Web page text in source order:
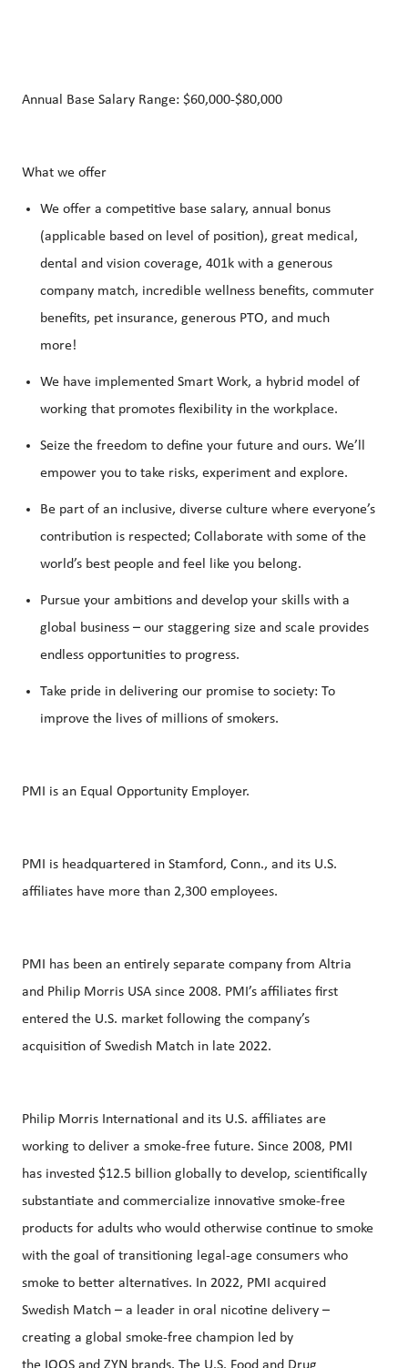
Annual Base Salary Range: $60,000-$80,000
What we offer
We offer a competitive base salary, annual bonus
(applicable based on level of position), great medical,
dental and vision coverage, 401k with a generous
company match, incredible wellness benefits, commuter
benefits, pet insurance, generous PTO, and much
more!
We have implemented Smart Work, a hybrid model of
working that promotes flexibility in the workplace.
Seize the freedom to define your future and ours. We’ll
empower you to take risks, experiment and explore.
Be part of an inclusive, diverse culture where everyone’s
contribution is respected; Collaborate with some of the
world’s best people and feel like you belong.
Pursue your ambitions and develop your skills with a
global business – our staggering size and scale provides
endless opportunities to progress.
Take pride in delivering our promise to society: To
improve the lives of millions of smokers.
PMI is an Equal Opportunity Employer.
PMI is headquartered in Stamford, Conn., and its U.S.
affiliates have more than 2,300 employees.
PMI has been an entirely separate company from Altria
and Philip Morris USA since 2008. PMI’s affiliates first
entered the U.S. market following the company’s
acquisition of Swedish Match in late 2022.
Philip Morris International and its U.S. affiliates are
working to deliver a smoke-free future. Since 2008, PMI
has invested $12.5 billion globally to develop, scientifically
substantiate and commercialize innovative smoke-free
products for adults who would otherwise continue to smoke
with the goal of transitioning legal-age consumers who
smoke to better alternatives. In 2022, PMI acquired
Swedish Match – a leader in oral nicotine delivery –
creating a global smoke-free champion led by